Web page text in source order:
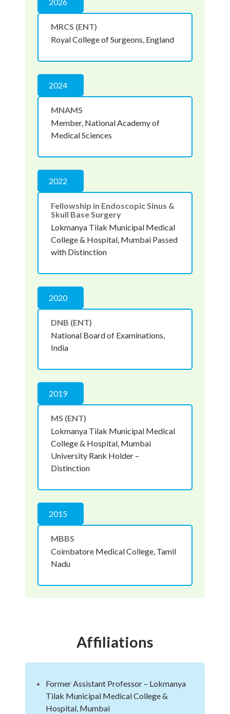
MRCS (ENT)
Royal College of Surgeons, England
2024
MNAMS
Member, National Academy of
Medical Sciences
2022
Fellowship in Endoscopic Sinus &
Skull Base Surgery
Lokmanya Tilak Municipal Medical
College & Hospital, Mumbai Passed
with Distinction
2020
DNB (ENT)
National Board of Examinations,
India
2019
MS (ENT)
Lokmanya Tilak Municipal Medical
College & Hospital, Mumbai
University Rank Holder –
Distinction
2015
MBBS
Coimbatore Medical College, Tamil
Nadu
Affiliations
Former Assistant Professor – Lokmanya
Tilak Municipal Medical College &
Hospital, Mumbai